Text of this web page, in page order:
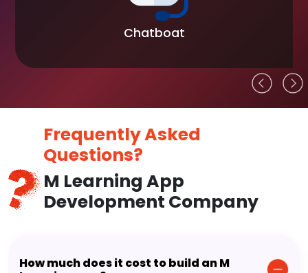
Chatboat
Frequently Asked
Questions?
M Learning App
Development Company
How much does it cost to build an M